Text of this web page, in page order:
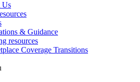
Us
& Guidance
resources
Coverage Transitions